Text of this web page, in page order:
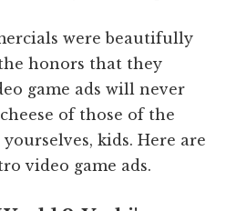
were beautifully
honors that they
game ads will never
of those of the
kids. Here are
video game ads.